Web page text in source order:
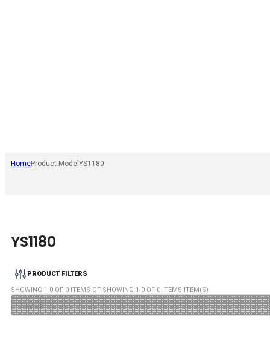
HomeProduct Model YS1180
YS1180
PRODUCT FILTERS
SHOWING 1-0 OF 0 ITEMS OF SHOWING 1-0 OF 0 ITEMS ITEM(S)